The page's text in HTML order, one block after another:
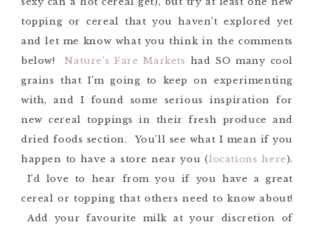
topping or cereal that you haven’t explored yet
and let me know what you think in the comments
below!Nature’s Fare Markets had SO many cool
grains that I’m going to keep on experimenting
with, and I found some serious inspiration for
new cereal toppings in their fresh produce and
dried foods section. You’ll see what I mean if you
happen to have a store near you (locations here).
I’d love to hear from you if you have a great
cereal or topping that others need to know about!
Add your favourite milk at your discretion of